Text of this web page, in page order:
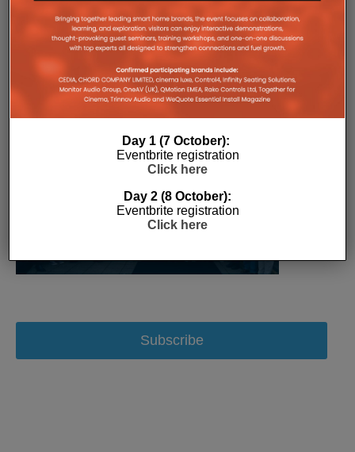
Subscribe
Day 1 (7 October):
Eventbrite registration
Click here
Day 2 (8 October):
Eventbrite registration
Click here